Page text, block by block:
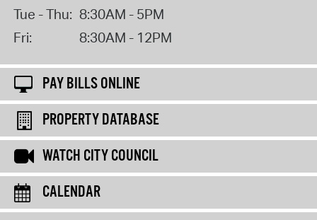
Tue - Thu: 8:30AM - 5PM
Fri:
8:30AM - 12PM
PAY BILLS ONLINE
PROPERTY DATABASE
WATCH CITY COUNCIL
CALENDAR